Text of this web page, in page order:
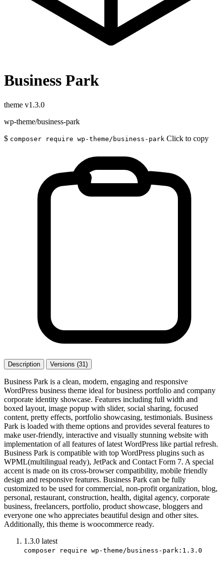
Business Park
theme v1.3.0
wp-theme/business-park
$ composer require wp-theme/business-park Click to copy
Description Versions (31)
Business Park is a clean, modern, engaging and responsive
WordPress business theme ideal for business portfolio and company
corporate identity showcase. Features including full width and
boxed layout, image popup with slider, social sharing, focused
content, pretty effects, portfolio showcasing, testimonials. Business
Park is loaded with theme options and provides several features to
make user-friendly, interactive and visually stunning website with
implementation of all features of latest WordPress like partial refresh.
Business Park is compatible with top WordPress plugins such as
WPML(multilingual ready), JetPack and Contact Form 7. A special
accent is made on its cross-browser compatibility, mobile friendly
design and responsive features. Business Park can be fully
customized to be used for commercial, non-profit organization, blog,
personal, restaurant, construction, health, digital agency, corporate
business, freelancers, portfolio, product showcase, bloggers and
everyone one who appreciates beautiful design and other sites.
Additionally, this theme is woocommerce ready.
1.3.0 latest
composer require wp-theme/business-park:1.3.0